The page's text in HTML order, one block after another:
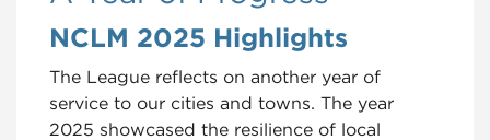
NCLM 2025 Highlights
The League reflects on another year of
service to our cities and towns. The year
2025 showcased the resilience of local